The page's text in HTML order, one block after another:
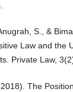
S., &
Law and the
Private Law,
The